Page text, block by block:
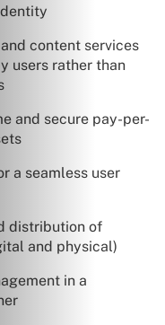
content services
users rather than
and secure pay-per-
a seamless user
distribution of
and physical)
in a